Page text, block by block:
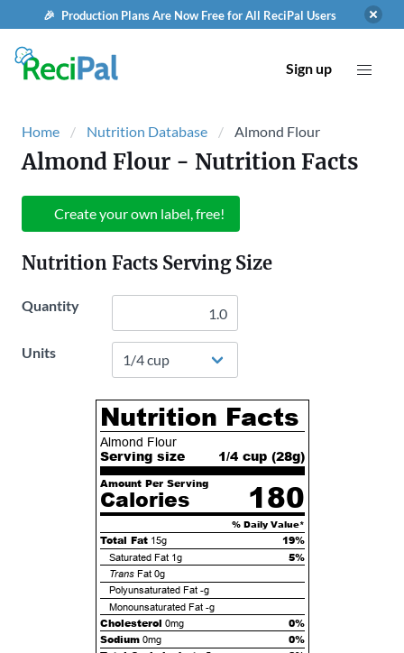
🎉 Production Plans Are Now Free for All ReciPal Users
Sign up
Home Nutrition Database Almond Flour
Almond Flour - Nutrition Facts
Create your own label, free!
Nutrition Facts Serving Size
Quantity
Units
Nutrition Facts
Almond Flour
Serving size 1/4 cup (28g)
Amount Per Serving
Calories 180
% Daily Value*
Total Fat 15g 19%
Saturated Fat 1g 5%
TransFat 0g
Polyunsaturated Fat -g
Monounsaturated Fat -g
Cholesterol 0mg
0%
Sodium 0mg
0%